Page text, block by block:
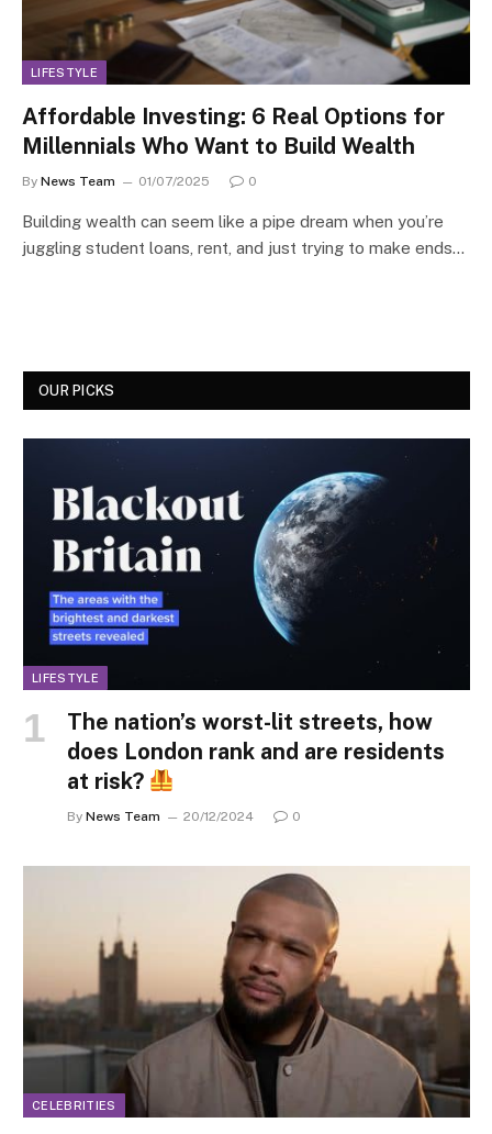
LIFESTYLE
Affordable Investing: 6 Real Options for
Millennials Who Want to Build Wealth
By News Team 01/07/2025 0
Building wealth can seem like a pipe dream when you’re
juggling student loans, rent, and just trying to make ends…
OUR PICKS
LIFESTYLE
The nation’s worst-lit streets, how
does London rank and are residents
at risk?
By News Team 20/12/2024 0
CELEBRITIES